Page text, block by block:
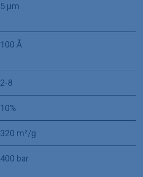
5 µm
100 Å
2-8
10%
320 m²/g
400 bar